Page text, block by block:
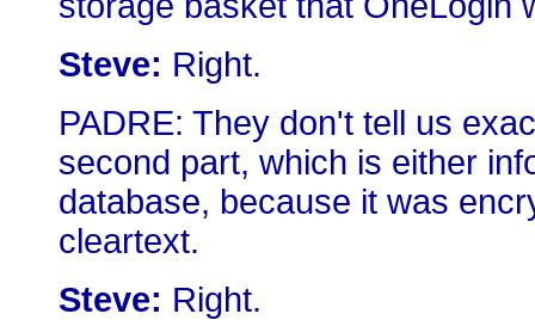
Steve: Right.
PADRE: They don't tell us
second part, which is either
database, because it was
cleartext.
Steve: Right.